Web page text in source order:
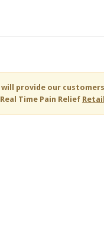
provide our
Real Time Pain Relief Retail